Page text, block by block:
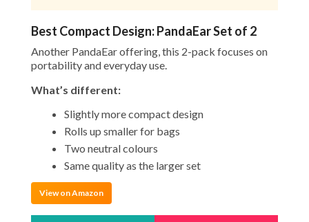
Best Compact Design: PandaEar Set of 2
Another PandaEar offering, this 2-pack focuses on
portability and everyday use.
What’s different:
Slightly more compact design
Rolls up smaller for bags
Two neutral colours
Same quality as the larger set
View on Amazon